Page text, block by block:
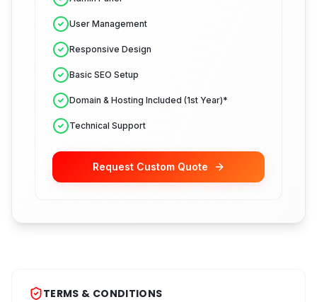
User Management
Responsive Design
Basic SEO Setup
Domain & Hosting Included (1st Year)*
Technical Support
Request Custom Quote
TERMS & CONDITIONS